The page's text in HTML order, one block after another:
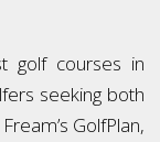
golf courses in
seeking both
GolfPlan,